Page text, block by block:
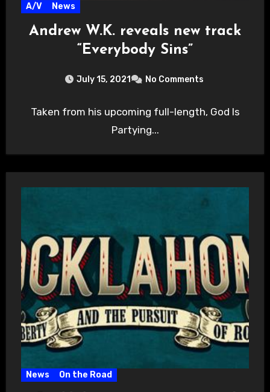
A/V News
Andrew W.K. reveals new track
“Everybody Sins”
July 15, 2021 No Comments
Taken from his upcoming full-length, God Is
Partying...
News On the Road